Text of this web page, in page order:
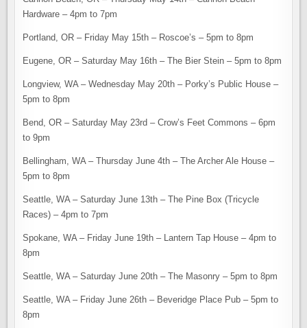
Hardware – 4pm to 7pm
Portland, OR – Friday May 15th – Roscoe’s – 5pm to 8pm
Eugene, OR – Saturday May 16th – The Bier Stein – 5pm to 8pm
Longview, WA – Wednesday May 20th – Porky’s Public House –
5pm to 8pm
Bend, OR – Saturday May 23rd – Crow’s Feet Commons – 6pm
to 9pm
Bellingham, WA – Thursday June 4th – The Archer Ale House –
5pm to 8pm
Seattle, WA – Saturday June 13th – The Pine Box (Tricycle
Races) – 4pm to 7pm
Spokane, WA – Friday June 19th – Lantern Tap House – 4pm to
8pm
Seattle, WA – Saturday June 20th – The Masonry – 5pm to 8pm
Seattle, WA – Friday June 26th – Beveridge Place Pub – 5pm to
8pm